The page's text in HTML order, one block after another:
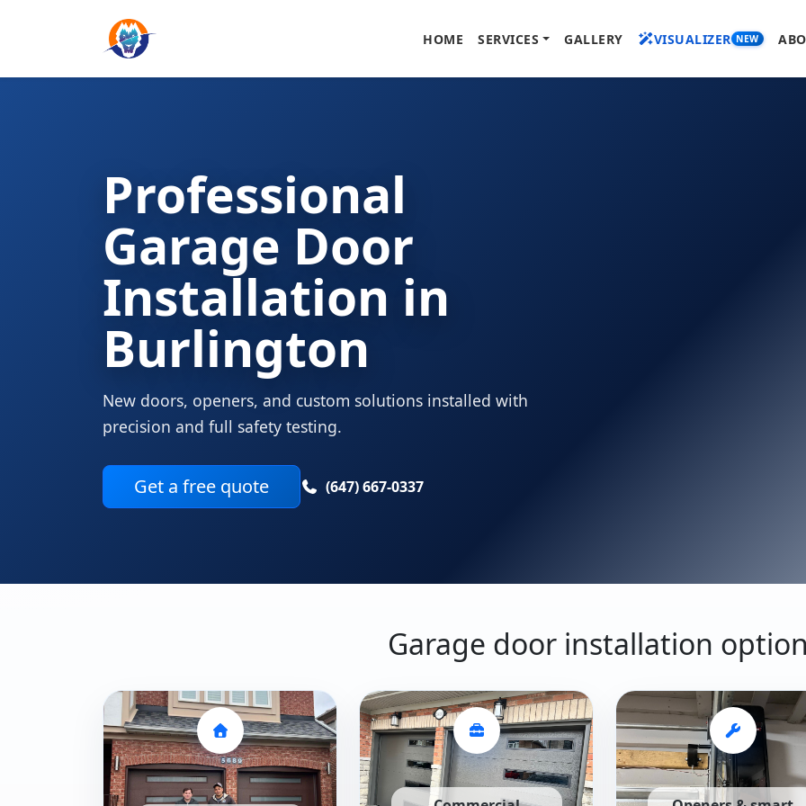
HOME SERVICES GALLERY VISUALIZER NEW
Professional
Garage Door
Installation in
Burlington
New doors, openers, and custom solutions installed with
precision and full safety testing.
Get a free quote (647) 667-0337
Garage door installation